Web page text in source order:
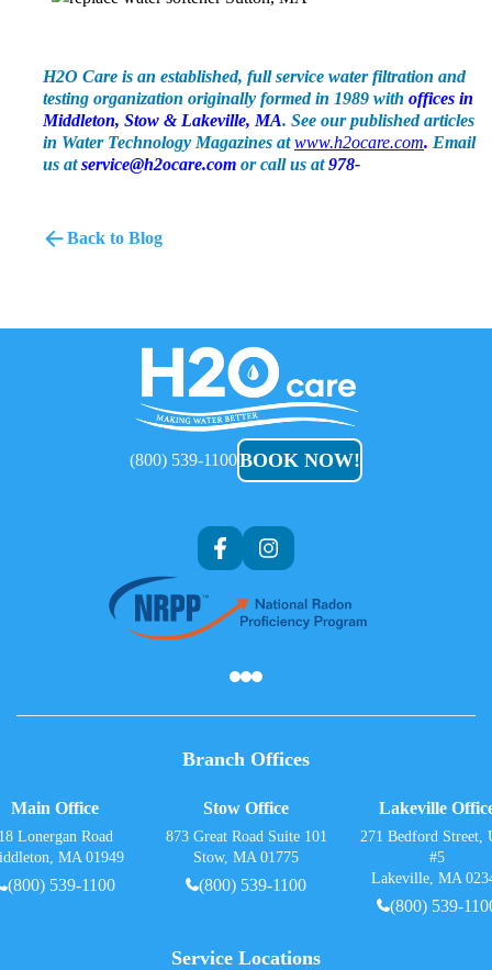
H2O Care is an established, full service water filtration and
testing organization originally formed in 1989 with offices in
Middleton, Stow & Lakeville, MA. See our published articles
in Water Technology Magazines atwww.h2ocare.com. Email
us atservice@h2ocare.com or call us at978-
Back to Blog
H2O
Care
(800) 539-1100BOOK NOW!
Branch Offices
Main Office
Lonergan Road
MA 01949
(800) 539-1100
Stow Office
873 Great Road Suite 101
Stow, MA 01775
(800) 539-1100
Lakeville
271 Bedford Street,
#5
Lakeville, MA
(800) 539-
Service Locations